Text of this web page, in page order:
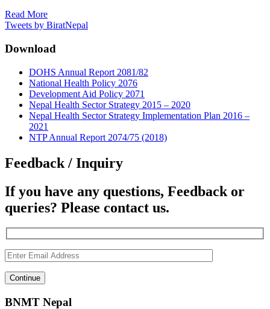
Read More
Tweets by BiratNepal
Download
DOHS Annual Report 2081/82
National Health Policy 2076
Development Aid Policy 2071
Nepal Health Sector Strategy 2015 – 2020
Nepal Health Sector Strategy Implementation Plan 2016 –
2021
NTP Annual Report 2074/75 (2018)
Feedback / Inquiry
If you have any questions, Feedback or
queries? Please contact us.
BNMT Nepal